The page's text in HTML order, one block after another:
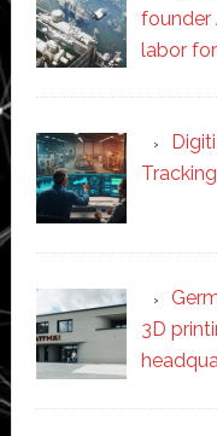
founder
labor
3D